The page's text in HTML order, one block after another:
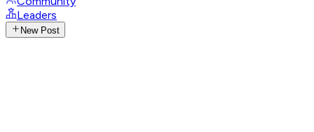
Leaders
New Post